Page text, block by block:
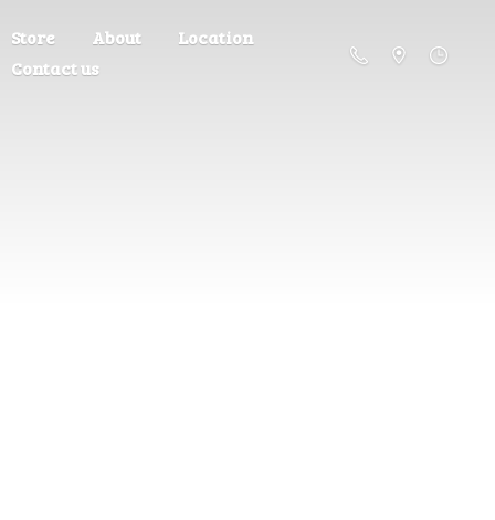
Store About
Location
Contact us